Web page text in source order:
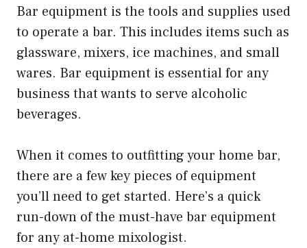
Bar equipment is the tools and supplies used
to operate a bar. This includes items such as
glassware, mixers, ice machines, and small
wares. Bar equipment is essential for any
business that wants to serve alcoholic
beverages.
When it comes to outfitting your home bar,
there are a few key pieces of equipment
you’ll need to get started. Here’s a quick
run-down of the must-have bar equipment
for any at-home mixologist.